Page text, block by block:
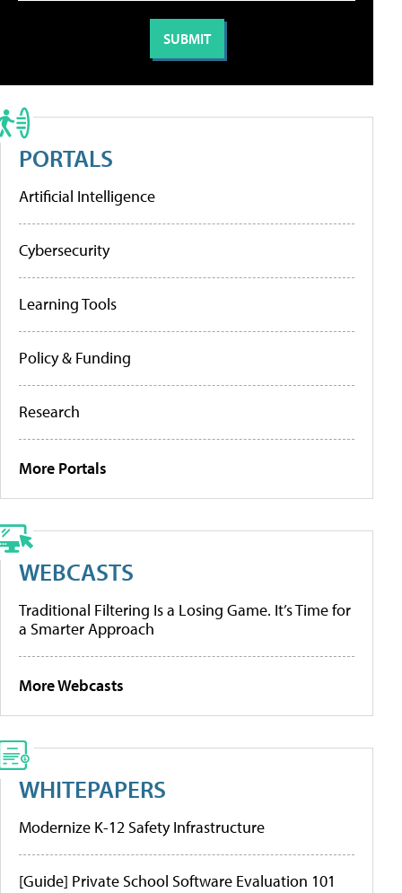
PORTALS
Artificial Intelligence
Cybersecurity
Learning Tools
Policy & Funding
Research
More Portals
WEBCASTS
Traditional Filtering Is a Losing Game. It’s Time for
a Smarter Approach
More Webcasts
WHITEPAPERS
Modernize K-12 Safety Infrastructure
[Guide] Private School Software Evaluation 101